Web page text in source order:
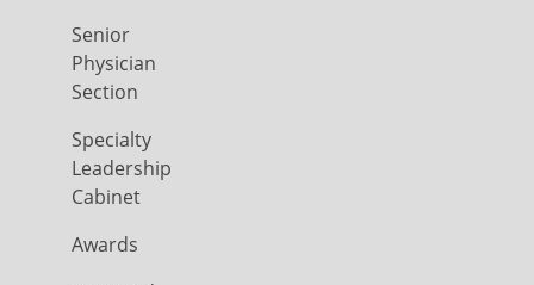
Senior
Physician
Section
Specialty
Leadership
Cabinet
Awards